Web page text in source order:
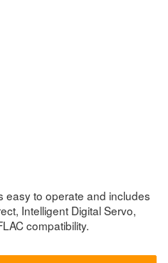
easy to operate and includes
Intelligent Digital Servo,
compatibility.